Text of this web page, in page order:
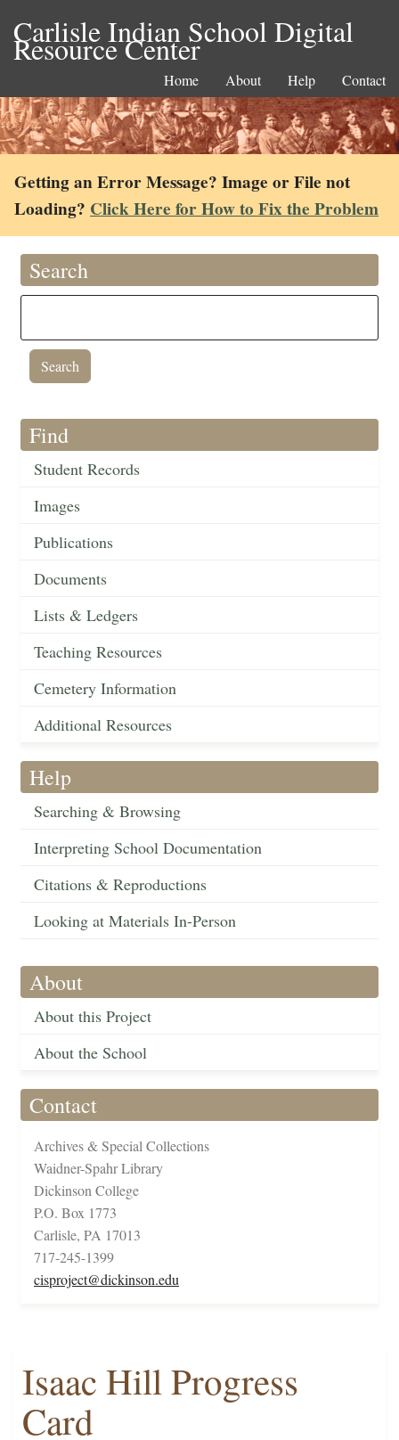
Carlisle Indian School Digital
Resource Center
Home About Help Contact
Getting an Error Message? Image or File not
Loading? Click Here for How to Fix the Problem
Search
Find
Student Records
Images
Publications
Documents
Lists & Ledgers
Teaching Resources
Cemetery Information
Additional Resources
Help
Searching & Browsing
Interpreting School Documentation
Citations & Reproductions
Looking at Materials In-Person
About
About this Project
About the School
Contact
Archives & Special Collections
Waidner-Spahr Library
Dickinson College
P.O. Box 1773
Carlisle, PA 17013
717-245-1399
cisproject@dickinson.edu
Isaac Hill Progress
Card